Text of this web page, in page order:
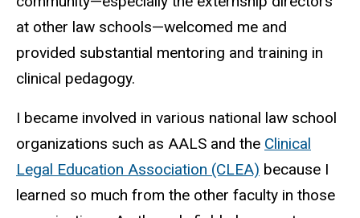
at other law schools—welcomed me and
provided substantial mentoring and training in
clinical pedagogy.
I became involved in various national law school
organizations such as AALS and the Clinical
Legal Education Association (CLEA) because I
learned so much from the other faculty in those